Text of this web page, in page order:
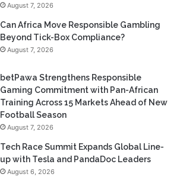
August 7, 2026
Can Africa Move Responsible Gambling
Beyond Tick-Box Compliance?
August 7, 2026
betPawa Strengthens Responsible
Gaming Commitment with Pan-African
Training Across 15 Markets Ahead of New
Football Season
August 7, 2026
Tech Race Summit Expands Global Line-
up with Tesla and PandaDoc Leaders
August 6, 2026